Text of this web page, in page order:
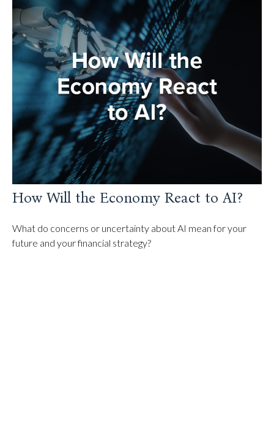
How Will the Economy React to AI?
What do concerns or uncertainty about AI mean for your
future and your financial strategy?